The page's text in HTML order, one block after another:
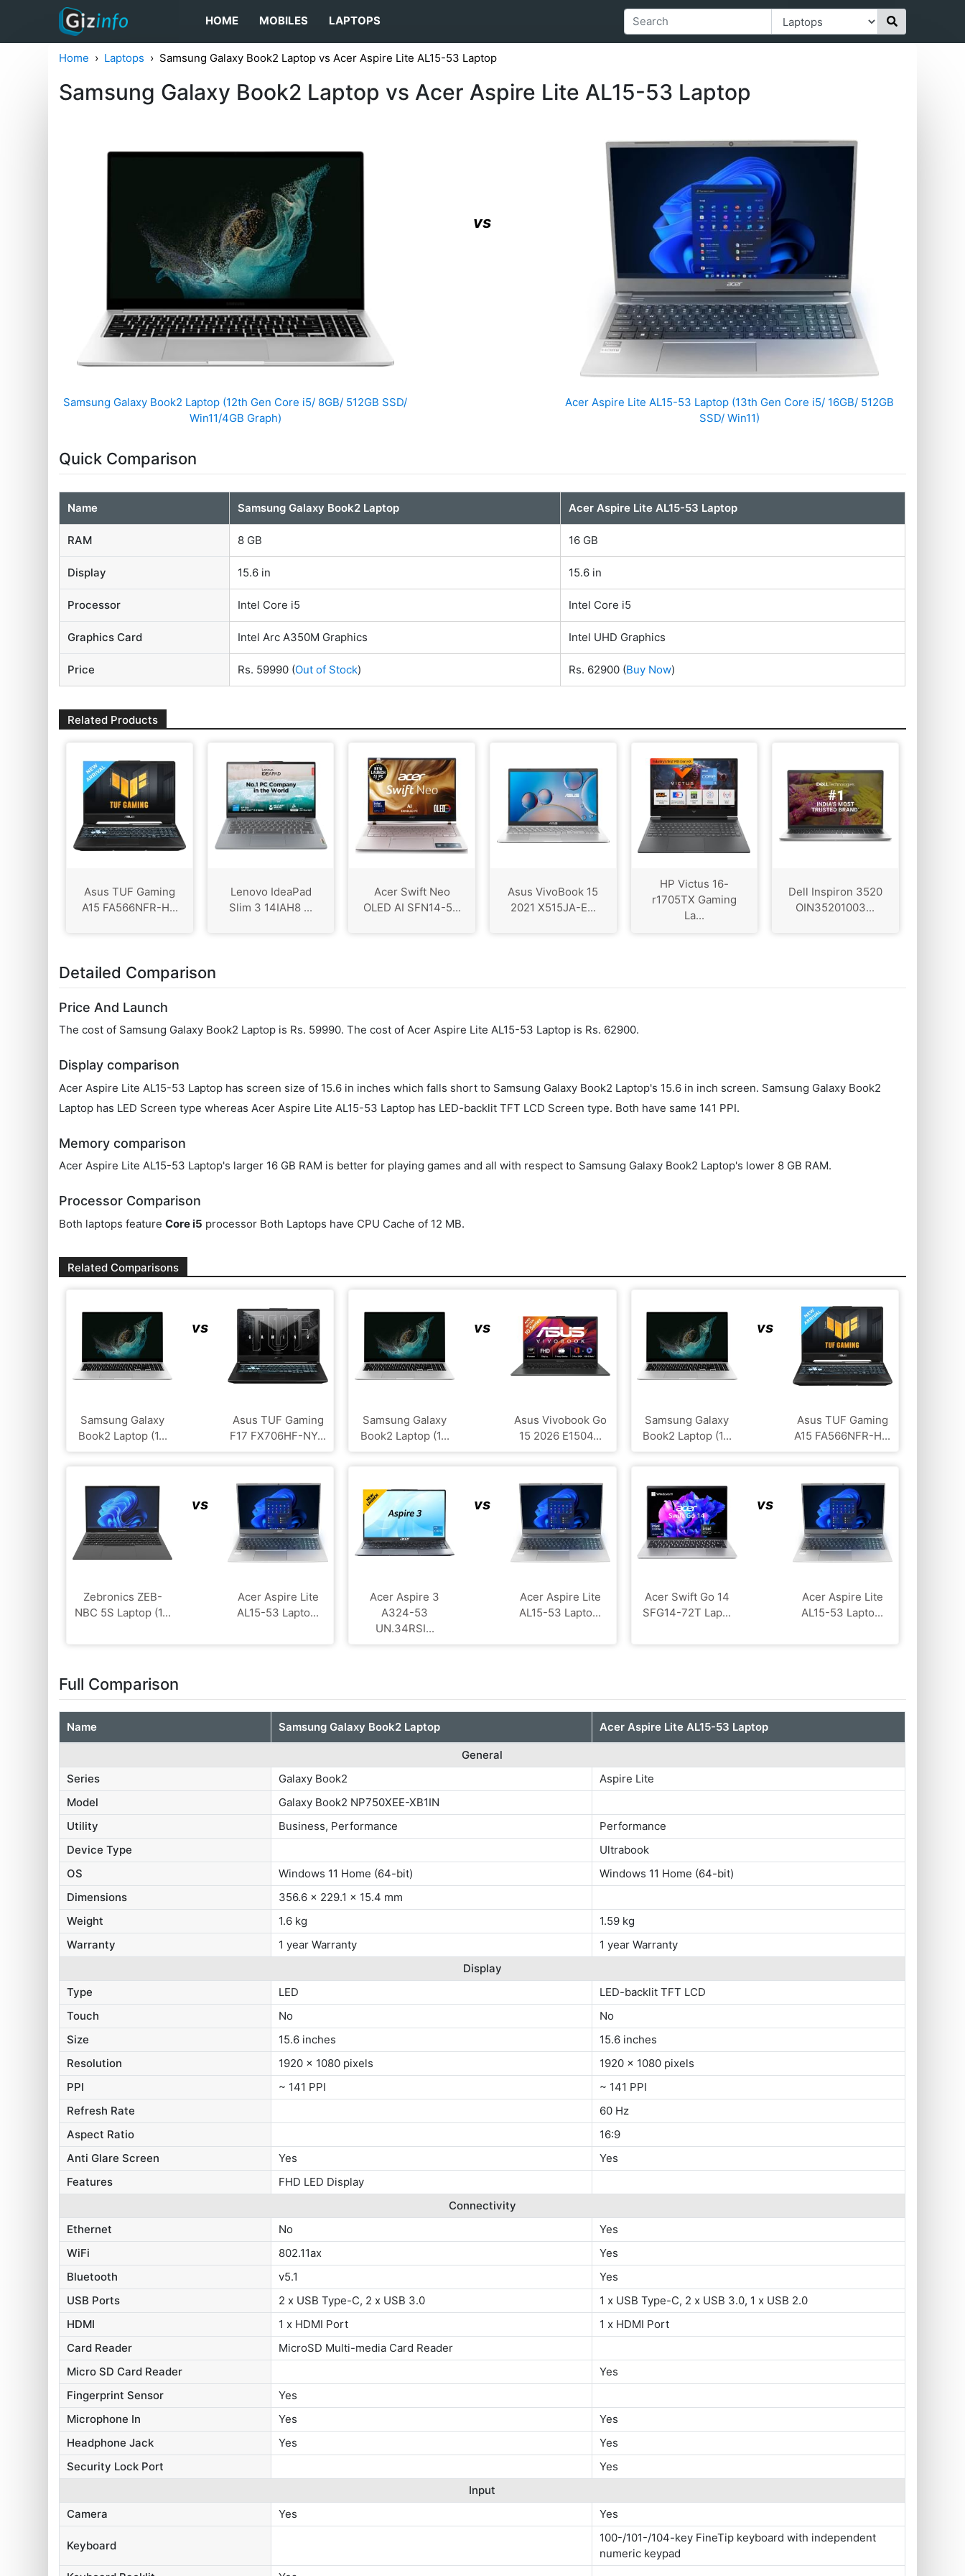
HOME MOBILES LAPTOPS
Home Laptops Samsung Galaxy Book2 Laptop vs Acer Aspire Lite AL15-53 Laptop
Samsung Galaxy Book2 Laptop vs Acer Aspire Lite AL15-53 Laptop
Samsung Galaxy Book2 Laptop (12th Gen Core i5/ 8GB/ 512GB SSD/
Win11/4GB Graph)
vs
Acer Aspire Lite AL15-53 Laptop (13th Gen Core i5/ 16GB/ 512GB
SSD/ Win11)
Quick Comparison
Name Samsung Galaxy Book2 Laptop Acer Aspire Lite AL15-53 Laptop
RAM 8 GB 16 GB
Display 15.6 in 15.6 in
Processor Intel Core i5 Intel Core i5
Graphics Card Intel Arc A350M Graphics Intel UHD Graphics
Price Rs. 59990 (Out of Stock) Rs. 62900 (Buy Now)
Related Products
Asus TUF Gaming
A15 FA566NFR-H...
Lenovo IdeaPad
Slim 3 ‎14IAH8 ...
Acer Swift Neo
OLED AI SFN14-5...
Asus VivoBook 15
2021 X515JA-E...
HP Victus 16-
r1705TX Gaming
La...
Dell Inspiron 3520
OIN35201003...
Detailed Comparison
Price And Launch
The cost of Samsung Galaxy Book2 Laptop is Rs. 59990. The cost of Acer Aspire Lite AL15-53 Laptop is Rs. 62900.
Display comparison
Acer Aspire Lite AL15-53 Laptop has screen size of 15.6 in inches which falls short to Samsung Galaxy Book2 Laptop's 15.6 in inch screen. Samsung Galaxy Book2
Laptop has LED Screen type whereas Acer Aspire Lite AL15-53 Laptop has LED-backlit TFT LCD Screen type. Both have same 141 PPI.
Memory comparison
Acer Aspire Lite AL15-53 Laptop's larger 16 GB RAM is better for playing games and all with respect to Samsung Galaxy Book2 Laptop's lower 8 GB RAM.
Processor Comparison
Both laptops featureCore i5 processor Both Laptops have CPU Cache of 12 MB.
Related Comparisons
Samsung Galaxy
Book2 Laptop (1...
vs
Asus TUF Gaming
F17 FX706HF-NY...
Samsung Galaxy
Book2 Laptop (1...
vs
Asus Vivobook Go
15 2026 E1504...
Samsung Galaxy
Book2 Laptop (1...
vs
Asus TUF Gaming
A15 FA566NFR-H...
Zebronics ZEB-
NBC 5S Laptop (1...
vs
Acer Aspire Lite
AL15-53 Lapto...
Acer Aspire 3
A324-53
UN.34RSI...
vs
Acer Aspire Lite
AL15-53 Lapto...
Acer Swift Go 14
SFG14-72T Lap...
vs
Acer Aspire Lite
AL15-53 Lapto...
Full Comparison
Name Samsung Galaxy Book2 Laptop Acer Aspire Lite AL15-53 Laptop
General
Series
Galaxy Book2
Aspire Lite
Model
Galaxy Book2 NP750XEE-XB1IN
Utility
Business, Performance
Performance
Device Type
Ultrabook
OS
‎Windows 11 Home (64-bit)
Windows 11 Home (64-bit)
Dimensions
356.6 x 229.1 x 15.4 mm
Weight
1.6 kg
1.59 kg
Warranty
1 year Warranty
1 year Warranty
Display
Type
LED
LED-backlit TFT LCD
Touch
No
No
Size
15.6 inches
15.6 inches
Resolution
1920 x 1080 pixels
1920 x 1080 pixels
PPI
~ 141 PPI
~ 141 PPI
Refresh Rate
60 Hz
Aspect Ratio
16:9
Anti Glare Screen
Yes
Yes
Features
FHD LED Display
Connectivity
Ethernet
No
Yes
WiFi
802.11ax
Yes
Bluetooth
v5.1
Yes
USB Ports
2 x USB Type-C, 2 x USB 3.0
1 x USB Type-C, 2 x USB 3.0, 1 x USB 2.0
HDMI
1 x HDMI Port
1 x HDMI Port
Card Reader
MicroSD Multi-media Card Reader
Micro SD Card Reader
Yes
Fingerprint Sensor
Yes
Microphone In
Yes
Yes
Headphone Jack
Yes
Yes
Security Lock Port
Yes
Input
Camera
Yes Yes
Keyboard
100-/101-/104-key FineTip keyboard with independent
numeric keypad